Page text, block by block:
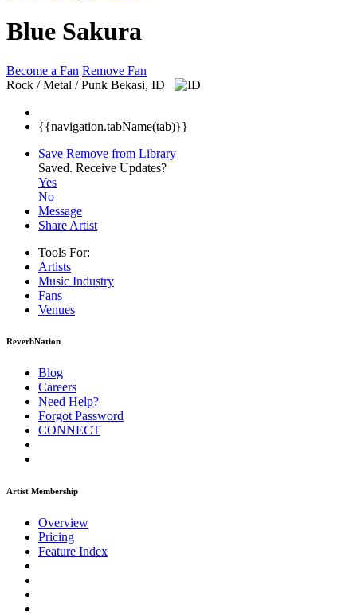
Blue Sakura
Become a Fan Remove Fan
Rock / Metal / Punk Bekasi, ID
{{navigation.tabName(tab)}}
Save Remove from Library
Saved. Receive Updates?
Yes
No
Message
Share Artist
Tools For:
Artists
Music Industry
Fans
Venues
ReverbNation
Blog
Careers
Need Help?
Forgot Password
CONNECT
Artist Membership
Overview
Pricing
Feature Index